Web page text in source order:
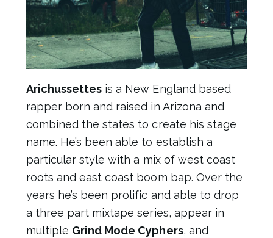
Arichussettes is a New England based
rapper born and raised in Arizona and
combined the states to create his stage
name. He’s been able to establish a
particular style with a mix of west coast
roots and east coast boom bap. Over the
years he’s been prolific and able to drop
a three part mixtape series, appear in
multiple Grind Mode Cyphers, and